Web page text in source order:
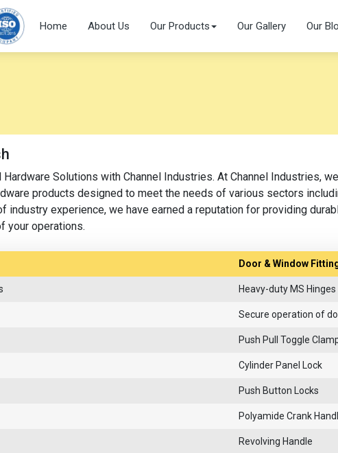
Home About Us Our Products Our Gallery Our
Solutions with Channel Industries. At Channel Industries,
products designed to meet the needs of various sectors
industry experience, we have earned a reputation for providing
your operations.
Door & Window
Heavy-duty MS Hinges
Secure operation of
Push Pull Toggle
Cylinder Panel Lock
Push Button Locks
Polyamide Crank
Revolving Handle